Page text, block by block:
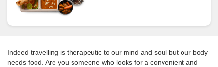
Indeed travelling is therapeutic to our mind and soul but our body
needs food. Are you someone who looks for a convenient and